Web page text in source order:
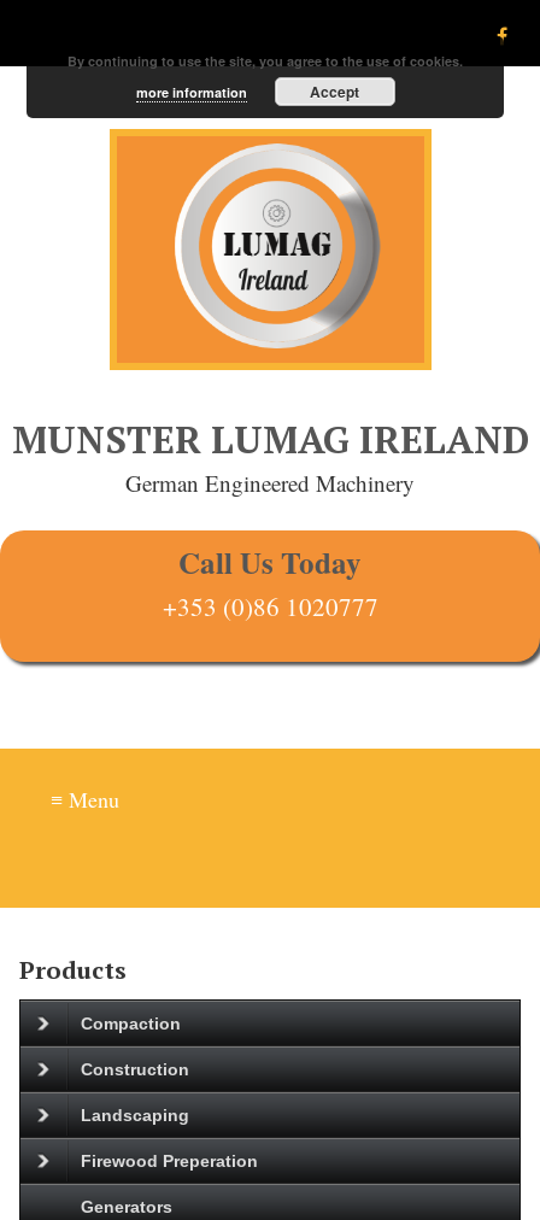
MUNSTER LUMAG IRELAND
German Engineered Machinery
Call Us Today
+353 (0)86 1020777
≡ Menu
Products
Compaction
Construction
Landscaping
Firewood Preperation
Generators
By continuing to use the site, you agree to the use of cookies.
more information
Accept